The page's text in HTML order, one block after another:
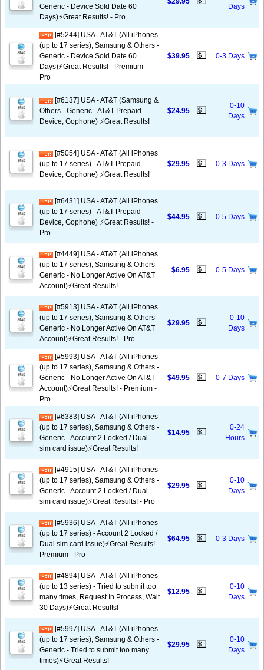
Generic - Device Sold Date 60
Days)⚡️Great Results! - Pro
Days
[#5244] USA - AT&T (All iPhones
(up to 17 series), Samsung & Others -
Generic - Device Sold Date 60
Days)⚡️Great Results! - Premium -
Pro
$39.95 💵 0-3 Days
[#6137] USA - AT&T (Samsung &
Others - Generic - AT&T Prepaid
Device, Gophone) ⚡️Great Results!
$24.95 💵
0-10
Days
[#5054] USA - AT&T (All iPhones
(up to 17 series) - AT&T Prepaid
Device, Gophone) ⚡️Great Results!
$29.95 💵 0-3 Days
[#6431] USA - AT&T (All iPhones
(up to 17 series) - AT&T Prepaid
Device, Gophone) ⚡️Great Results! -
Pro
$44.95 💵 0-5 Days
[#4449] USA - AT&T (All iPhones
(up to 17 series), Samsung & Others -
Generic - No Longer Active On AT&T
Account)⚡️Great Results!
$6.95 💵 0-5 Days
[#5913] USA - AT&T (All iPhones
(up to 17 series), Samsung & Others -
Generic - No Longer Active On AT&T
Account)⚡️Great Results! - Pro
$29.95 💵
0-10
Days
[#5993] USA - AT&T (All iPhones
(up to 17 series), Samsung & Others -
Generic - No Longer Active On AT&T
Account)⚡️Great Results! - Premium -
Pro
$49.95 💵 0-7 Days
[#6383] USA - AT&T (All iPhones
(up to 17 series), Samsung & Others -
Generic - Account 2 Locked / Dual
sim card issue)⚡️Great Results!
$14.95 💵
0-24
Hours
[#4915] USA - AT&T (All iPhones
(up to 17 series), Samsung & Others -
Generic - Account 2 Locked / Dual
sim card issue)⚡️Great Results! - Pro
$29.95 💵
0-10
Days
[#5936] USA - AT&T (All iPhones
(up to 17 series) - Account 2 Locked /
Dual sim card issue)⚡️Great Results! -
Premium - Pro
$64.95 💵 0-3 Days
[#4894] USA - AT&T (All iPhones
(up to 13 series) - Tried to submit too
many times, Request In Process, Wait
30 Days)⚡️Great Results!
$12.95 💵
0-10
Days
[#5997] USA - AT&T (All iPhones
(up to 17 series), Samsung & Others -
Generic - Tried to submit too many
times)⚡️Great Results!
$29.95 💵
0-10
Days